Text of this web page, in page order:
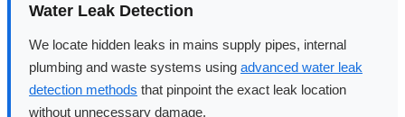
Water Leak Detection
We locate hidden leaks in mains supply pipes, internal
plumbing and waste systems using advanced water leak
detection methods that pinpoint the exact leak location
without unnecessary damage.